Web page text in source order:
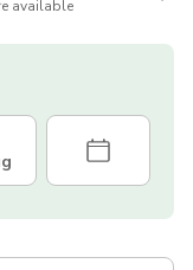
available